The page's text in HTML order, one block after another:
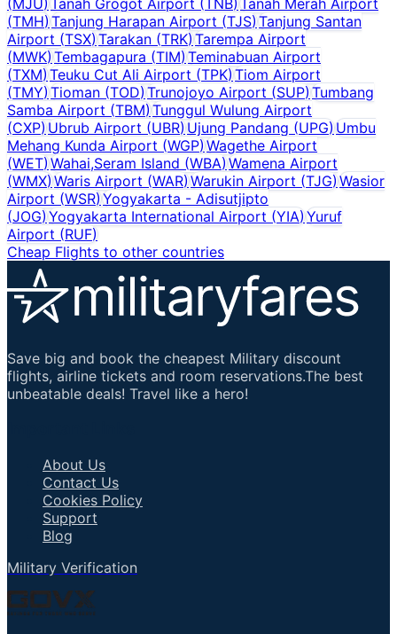
(TMH)Tanjung Harapan Airport (TJS) Tanjung Santan
Airport (TSX)Tarakan (TRK) Tarempa Airport
(MWK)Tembagapura (TIM) Teminabuan Airport
(TXM)Teuku Cut Ali Airport (TPK) Tiom Airport
(TMY)Tioman (TOD) Trunojoyo Airport (SUP) Tumbang
Samba Airport (TBM)Tunggul Wulung Airport
(CXP)Ubrub Airport (UBR) Ujung Pandang (UPG)Umbu
Mehang Kunda Airport (WGP)Wagethe Airport
(WET)Wahai,Seram Island (WBA) Wamena Airport
(WMX)Waris Airport (WAR) Warukin Airport (TJG) Wasior
Airport (WSR)Yogyakarta - Adisutjipto
(JOG)Yogyakarta International Airport (YIA)Yuruf
Airport (RUF)
Cheap Flights to other countries
Save big and book the cheapest Military discount
flights, airline tickets and room reservations.The best
unbeatable deals! Travel like a hero!
About Us
Contact Us
Cookies Policy
Support
Blog
Military Verification